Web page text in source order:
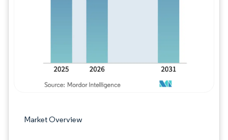
Market Overview